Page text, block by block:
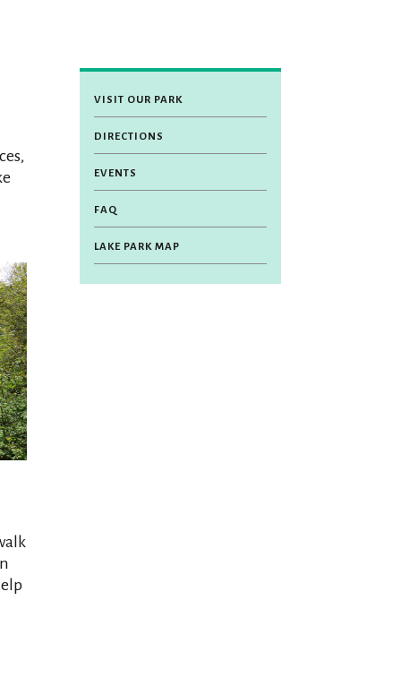
VISIT OUR PARK
DIRECTIONS
EVENTS
FAQ
LAKE PARK MAP